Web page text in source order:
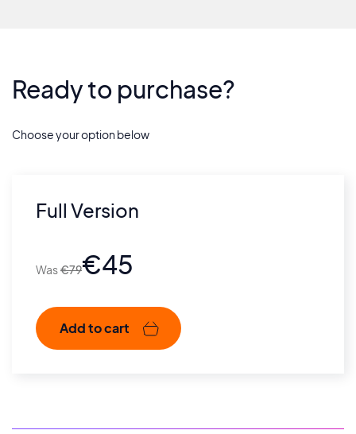
Ready to purchase?
Choose your option below
Full Version
€79€45
Add to cart